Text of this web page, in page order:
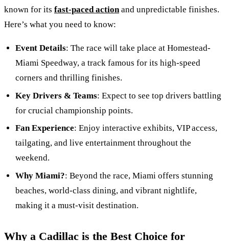
known for its fast-paced action and unpredictable finishes.
Here’s what you need to know:
Event Details: The race will take place at Homestead-
Miami Speedway, a track famous for its high-speed
corners and thrilling finishes.
Key Drivers & Teams: Expect to see top drivers battling
for crucial championship points.
Fan Experience: Enjoy interactive exhibits, VIP access,
tailgating, and live entertainment throughout the
weekend.
Why Miami?: Beyond the race, Miami offers stunning
beaches, world-class dining, and vibrant nightlife,
making it a must-visit destination.
Why a Cadillac is the Best Choice for